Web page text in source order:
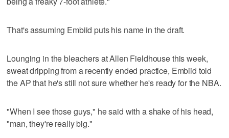
That's assuming Embiid puts his name in the draft.
Lounging in the bleachers at Allen Fieldhouse this week,
sweat dripping from a recently ended practice, Embiid told
the AP that he's still not sure whether he's ready for the NBA.
"When I see those guys," he said with a shake of his head,
"man, they're really big."